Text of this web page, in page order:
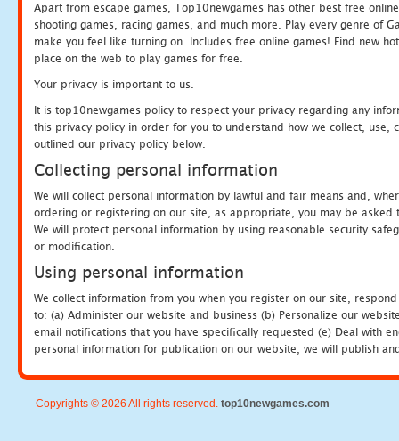
Apart from escape games, Top10newgames has other best free
shooting games, racing games, and much more. Play every genre of
make you feel like turning on. Includes free online games! Find new
place on the web to play games for free.
Your privacy is important to us.
It is top10newgames policy to respect your privacy regarding any
this privacy policy in order for you to understand how we collect, use,
outlined our privacy policy below.
Collecting personal information
We will collect personal information by lawful and fair means and,
ordering or registering on our site, as appropriate, you may be
We will protect personal information by using reasonable security
or modification.
Using personal information
We collect information from you when you register on our site,
to: (a) Administer our website and business (b) Personalize our
email notifications that you have specifically requested (e) Deal with
personal information for publication on our website, we will publish
Copyrights © 2026 All rights reserved. top10newgames.com